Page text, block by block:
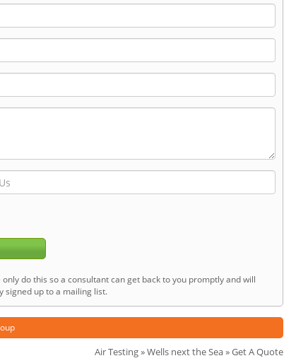
do this so a consultant can get back to you promptly and will
signed up to a mailing list.
Air Testing»Wells next the Sea» Get A Quote